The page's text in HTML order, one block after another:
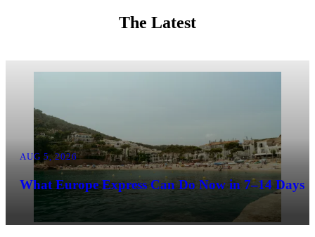
The Latest
AUG 5, 2026
What Europe Express Can Do Now in 7–14 Days